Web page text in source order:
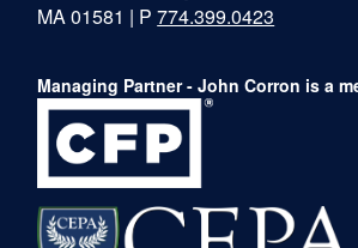
MA 01581 | P774.399.0423
Managing Partner - John Corron is a